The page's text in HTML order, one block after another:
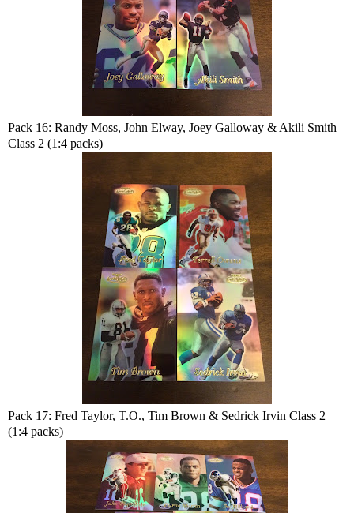
Pack 16: Randy Moss, John Elway, Joey Galloway & Akili Smith
Class 2 (1:4 packs)
Pack 17: Fred Taylor, T.O., Tim Brown & Sedrick Irvin Class 2
(1:4 packs)